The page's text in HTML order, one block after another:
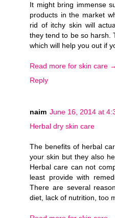
It might bring immense
products in the market
rid of itchy skin will
they tend to be so harsh.
which will help you out if
Read more for skin care →
Reply
naim June 16, 2014 at
Herbal dry skin care
The benefits of herbal
your skin but they also
Herbal care can not
least provide with
There are several
diet, lack of nutrition, too